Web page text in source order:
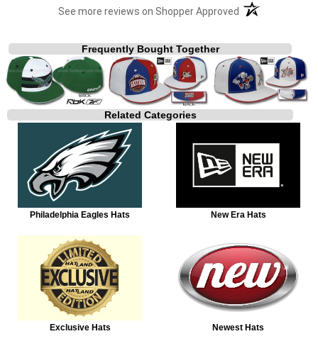
See more reviews on Shopper Approved (opens in a new
Frequently Bought Together
Related Categories
Philadelphia Eagles Hats New Era Hats
Exclusive Hats Newest Hats